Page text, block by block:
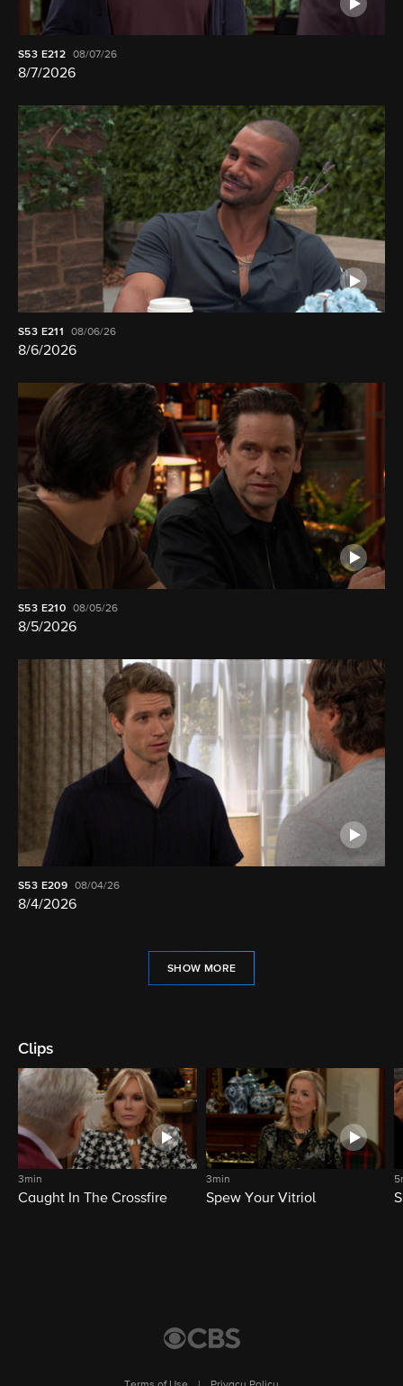
S53 E212 08/07/26
8/7/2026
S53 E211 08/06/26
8/6/2026
S53 E210 08/05/26
8/5/2026
S53 E209 08/04/26
8/4/2026
SHOW MORE
Clips
3min
Caught In The Crossfire
3min
Spew Your Vitriol